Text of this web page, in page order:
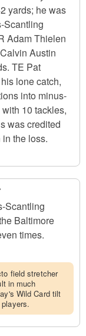
yards; he was
Scantling
Adam Thielen
Austin
TE Pat
lone catch,
into minus-
10 tackles,
was credited
the loss.
Scantling
Baltimore
times.
field stretcher
in much
Wild Card tilt